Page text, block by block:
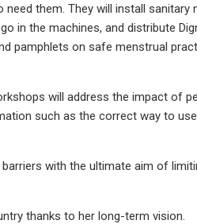
them. They will install sanitary
in the machines, and distribute
pamphlets on safe menstrual
will address the impact of
such as the correct way to
with the ultimate aim of
thanks to her long-term vision.